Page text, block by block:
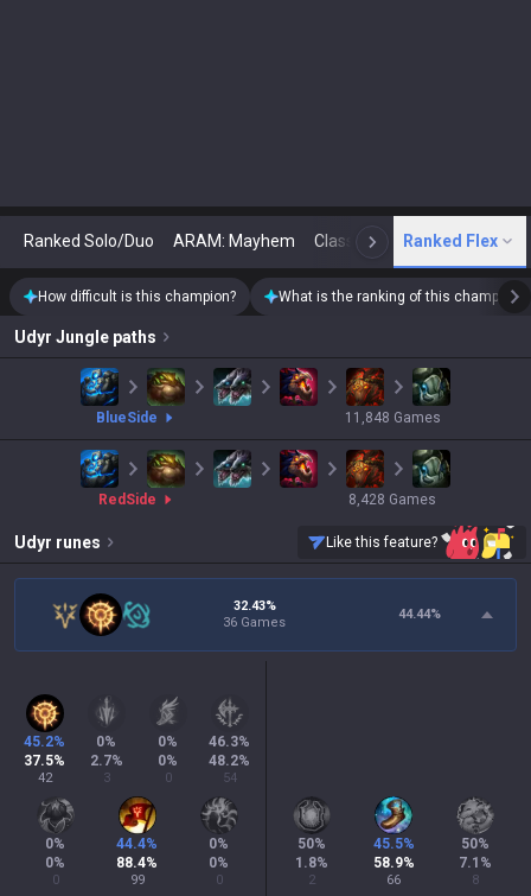
Ranked Solo/Duo ARAM: Mayhem Classic N Arena
Ranked Flex
How difficult is this champion? What is the ranking of this champion?
Udyr Jungle paths
blueSide 11,848 Games
red Side 8,428 Games
Udyr runes Like this feature?
32.43%
36 Games
44.44%
45.2%
37.5%
42
0%
2.7%
3
0%
0%
0
46.3%
48.2%
54
0%
0%
0
44.4%
88.4%
99
0%
0%
0
50%
1.8%
2
45.5%
58.9%
66
50%
7.1 %
8